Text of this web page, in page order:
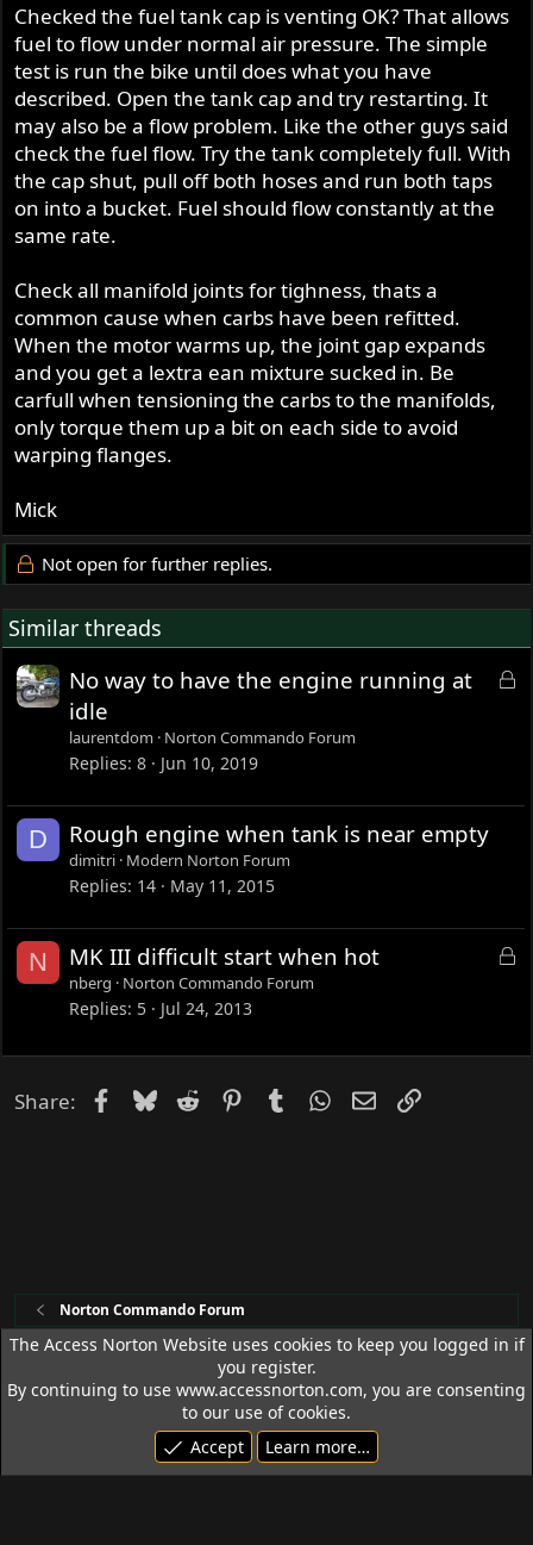
Checked the fuel tank cap is venting OK? That allows
fuel to flow under normal air pressure. The simple
test is run the bike until does what you have
described. Open the tank cap and try restarting. It
may also be a flow problem. Like the other guys said
check the fuel flow. Try the tank completely full. With
the cap shut, pull off both hoses and run both taps
on into a bucket. Fuel should flow constantly at the
same rate.
Check all manifold joints for tighness, thats a
common cause when carbs have been refitted.
When the motor warms up, the joint gap expands
and you get a lextra ean mixture sucked in. Be
carfull when tensioning the carbs to the manifolds,
only torque them up a bit on each side to avoid
warping flanges.
Mick
Not open for further replies.
Similar threads
L
d
No way to have the engine running at
idle
laurentdom Norton Commando Forum
Replies 8 Jun 10, 2019
D Rough engine when tank is near empty
dimitri Modern Norton Forum
Replies 14 May 11, 2015
N
L
e
MK III difficult start when hot
nberg Norton Commando Forum
Replies 5 Jul 24, 2013
Share: Facebook
Bluesky
Reddit PinterestTumblrWhatsApp
EmailLink
Norton Commando Forum
Access Norton Default Dark Theme
Terms and rules
Privacy policy Help
R
S
© 1992 - 2026 Access Norton. All rights reserved.
The Access Norton Website uses cookies to keep you logged in if
you register.
By continuing to use www.accessnorton.com, you are consenting
to our use of cookies.
Accept
Learn more…